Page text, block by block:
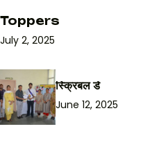
Toppers
July 2, 2025
स्क्रिबल डे
June 12, 2025